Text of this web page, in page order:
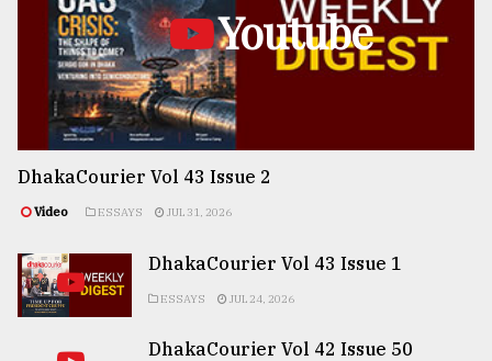
Youtube
DhakaCourier Vol 43 Issue 2
Video ESSAYS JUL 31, 2026
DhakaCourier Vol 43 Issue 1
ESSAYS JUL 24, 2026
DhakaCourier Vol 42 Issue 50